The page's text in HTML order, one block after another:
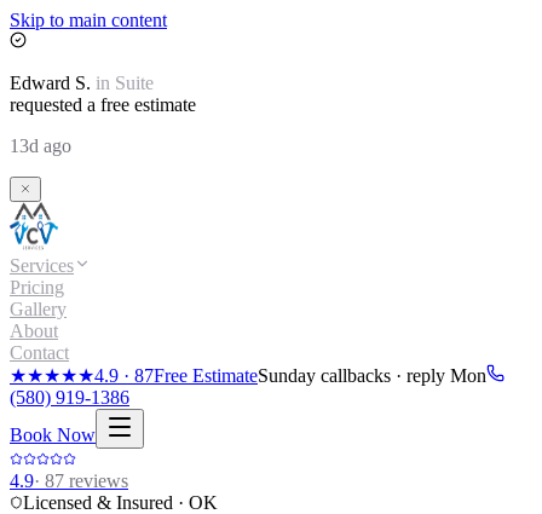
Skip to main content
Edward S. in Suite
requested a free estimate
13d ago
Services
Pricing
Gallery
About
Contact
★★★★★4.9 · 87Free EstimateSunday callbacks · reply Mon
(580) 919-1386
Book Now
4.9· 87 reviews
Licensed & Insured · OK